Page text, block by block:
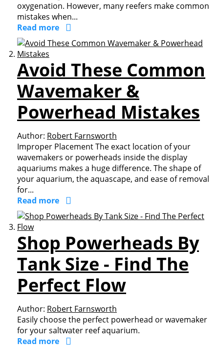
oxygenation. However, many reefers make common
mistakes when...
Read more
Avoid These Common
Wavemaker &
Powerhead Mistakes
Author: Robert Farnsworth
Improper Placement The exact location of your
wavemakers or powerheads inside the display
aquariums makes a huge difference. The shape of
your aquarium, the aquascape, and ease of removal
for...
Read more
Shop Powerheads By
Tank Size - Find The
Perfect Flow
Author: Robert Farnsworth
Easily choose the perfect powerhead or wavemaker
for your saltwater reef aquarium.
Read more